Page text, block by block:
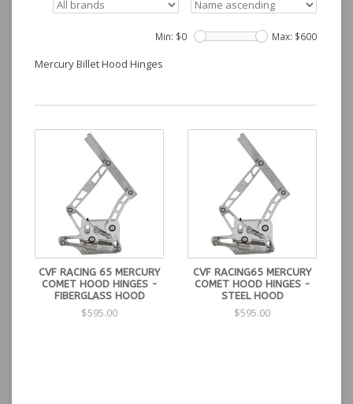
Min: $0 Max: $600
Mercury Billet Hood Hinges
CVF RACING 65 MERCURY
COMET HOOD HINGES -
FIBERGLASS HOOD
$595.00
CVF RACING65 MERCURY
COMET HOOD HINGES -
STEEL HOOD
$595.00